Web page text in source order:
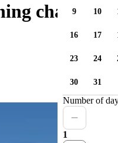
charters
9 10
16 17
23 24
30 31
Number of
1